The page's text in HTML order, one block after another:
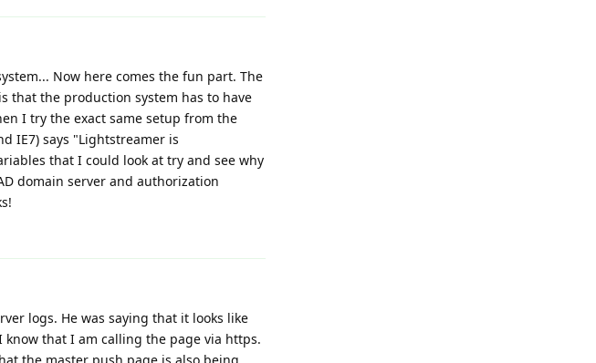
Now here comes the fun part. The
that the production system has to have
I try the exact same setup from the
IE7) says "Lightstreamer is
that I could look at try and see why
domain server and authorization
logs. He was saying that it looks like
that I am calling the page via https.